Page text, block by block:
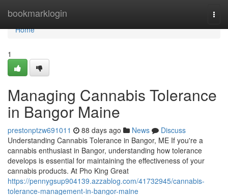
bookmarklogin
Home
Home
1
Managing Cannabis Tolerance
in Bangor Maine
prestonptzw691011 88 days ago News
Discuss
Understanding Cannabis Tolerance in Bangor, ME If you're a
cannabis enthusiast in Bangor, understanding how tolerance
develops is essential for maintaining the effectiveness of your
cannabis products. At Pho King Great
https://pennygsup904139.azzablog.com/41732945/cannabis-
tolerance-management-in-bangor-maine